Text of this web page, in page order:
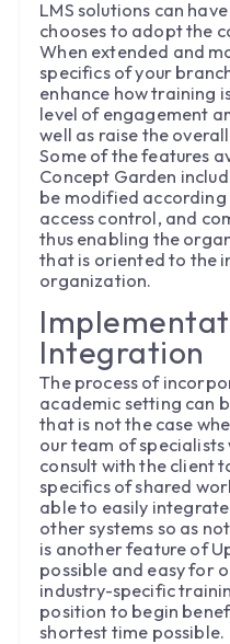
LMS solutions can
chooses to adopt the
When extended and
specifics of your
enhance how training
level of engagement
well as raise the
Some of the features
Concept Garden
be modified
access control, and
thus enabling the
that is oriented to the
organization.
Integration
The process of
academic setting can
that is not the case
our team of
consult with the client
specifics of shared
able to easily
other systems so as
is another feature of
possible and easy for
industry-specific
position to begin
shortest time possible.